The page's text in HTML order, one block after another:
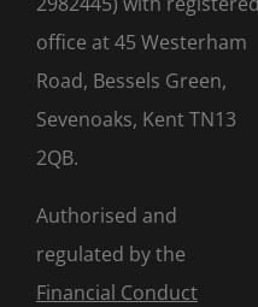
office at 45 Westerham
Road, Bessels Green,
Sevenoaks, Kent TN13
2QB.
Authorised and
regulated by the
Financial Conduct